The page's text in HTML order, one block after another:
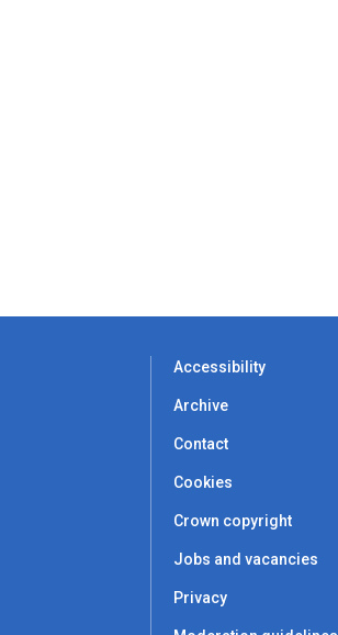
Accessibility
Archive
Contact
Cookies
Crown copyright
Jobs and vacancies
Privacy